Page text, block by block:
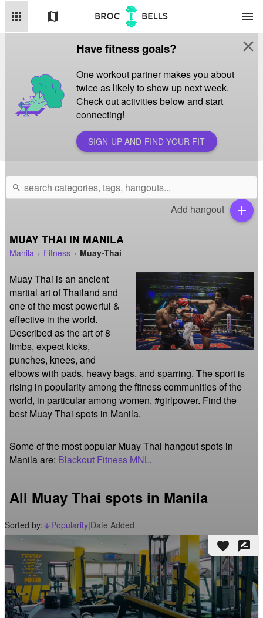
apps map menu
Have fitness goals?
One workout partner makes you about
twice as likely to show up next week.
Check out activities below and start
connecting!
SIGN UP AND FIND YOUR FIT
close
search
Add hangout add
MUAY THAI IN MANILA
Manila Fitness Muay-Thai
Muay Thai is an ancient
martial art of Thailand and
one of the most powerful &
effective in the world.
Described as the art of 8
limbs, expect kicks,
punches, knees, and
elbows with pads, heavy bags, and sparring. The sport is
rising in popularity among the fitness communities of the
world, in particular among women. #girlpower. Find the
best Muay Thai spots in Manila.
Some of the most popular Muay Thai hangout spots in
Manila are: Blackout Fitness MNL.
All Muay Thai spots in Manila
Sorted by: arrow_downward_alt
Popularity|Date Added
favorite rate_review